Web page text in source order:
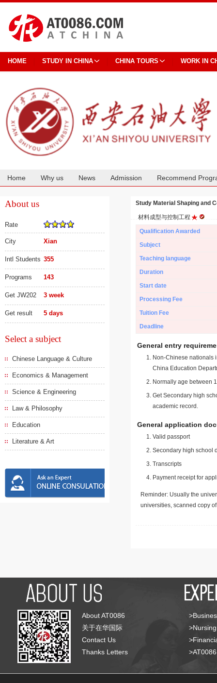
HOME STUDY IN CHINA CHINA TOURS WORK IN
Home Why us News Admission Recommend
About us
Rate
City Xian
Intl Students 355
Programs 143
Get JW202 3 week
Get result 5 days
Select a subject
Chinese Language & Culture
Economics & Management
Science & Engineering
Law & Philosophy
Education
Literature & Art
Study Material Shaping and
材料成型与控制工程
Qualification Awarded
Subject
Teaching language
Duration
Start date
Processing Fee
Tuition Fee
Deadline
General entry
Non-Chinese nationals
China Education
Normally age between
Get Secondary high
academic record.
General application
Valid passport
Secondary high school
Transcripts
Payment receipt for
Reminder: Usually the
universities, scanned copy
About AT0086
关于在华国际
Contact Us
Thanks Letters